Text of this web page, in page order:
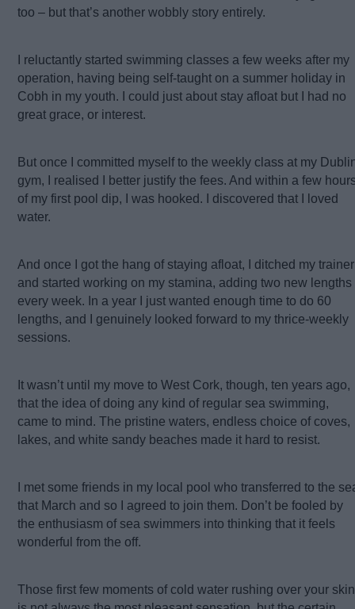
too – but that’s another wobbly story entirely.
I reluctantly started swimming classes a few weeks after my
operation, having being self-taught on a summer holiday in
Cobh in my youth. I could just about stay afloat but I had no
great grace, or interest.
But once I committed myself to the weekly class at my
gym, I realised I better justify the fees. And within a few
of my first pool dip, I was hooked. I discovered that I loved
water.
And once I got the hang of staying afloat, I ditched my trainer
and started working on my stamina, adding two new lengths
every week. In a year I just wanted enough time to do 60
lengths, and I genuinely looked forward to my thrice-weekly
sessions.
It wasn’t until my move to West Cork, though, ten years ago,
that the idea of doing any kind of regular sea swimming,
came to mind. The pristine waters, endless choice of coves,
lakes, and white sandy beaches made it hard to resist.
I met some friends in my local pool who transferred to the
that March and so I agreed to join them. Don’t be fooled by
the enthusiasm of sea swimmers into thinking that it feels
wonderful from the off.
Those first few moments of cold water rushing over your skin